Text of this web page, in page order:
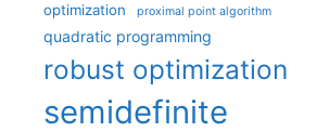
optimization proximal point algorithm
quadratic programming
robust optimization
semidefinite